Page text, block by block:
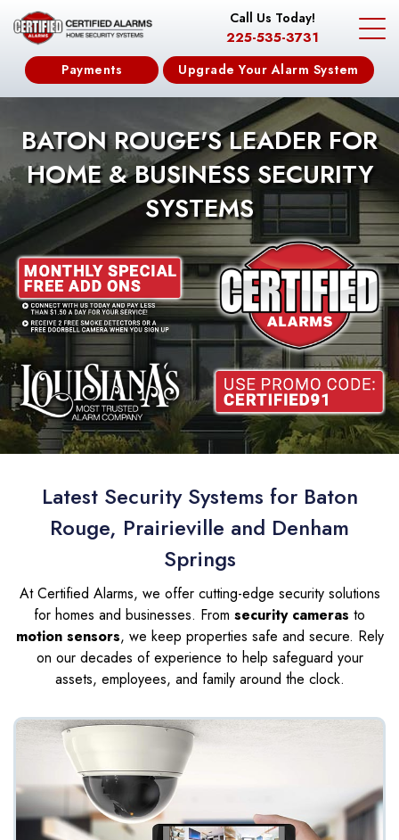
Call Us Today!
225-535-3731
Payments Upgrade Your Alarm System
BATON ROUGE'S LEADER FOR
HOME & BUSINESS SECURITY
SYSTEMS
Latest Security Systems for Baton
Rouge, Prairieville and Denham
Springs
At Certified Alarms, we offer cutting-edge security solutions
for homes and businesses. From security cameras to
motion sensors, we keep properties safe and secure. Rely
on our decades of experience to help safeguard your
assets, employees, and family around the clock.